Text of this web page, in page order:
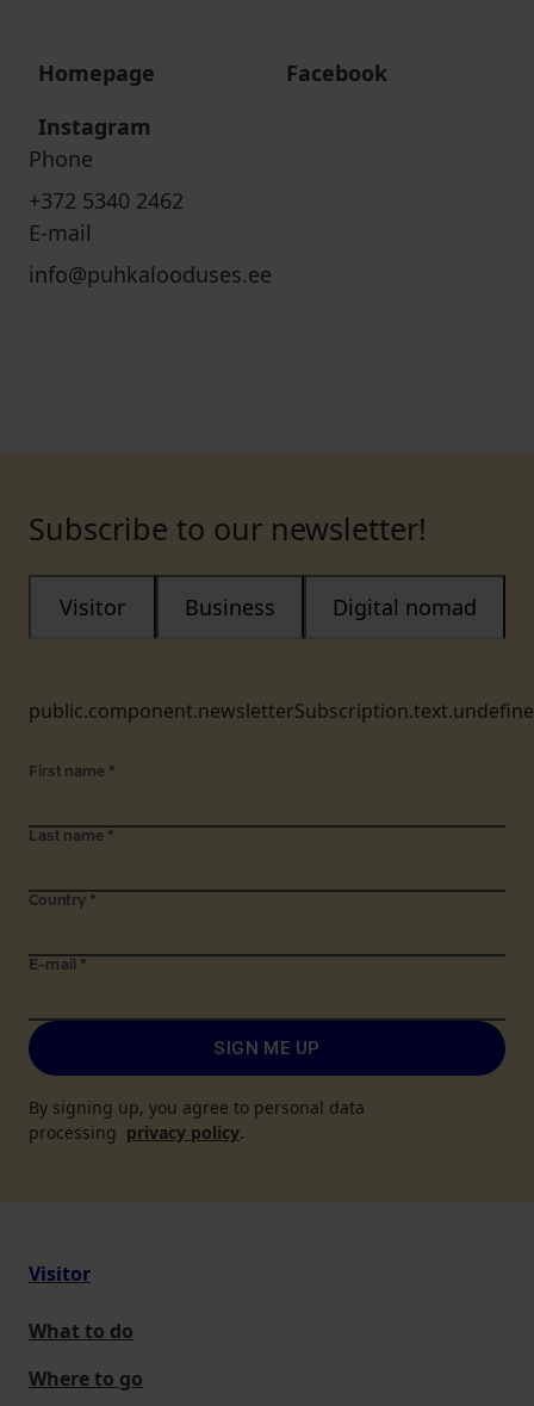
Homepage
Facebook
Instagram
Phone
+372 5340 2462
E-mail
info@puhkalooduses.ee
Subscribe to our newsletter!
Visitor Business Digital nomad
First name *
Last name *
Country *
E-mail *
SIGN ME UP
By signing up, you agree to personal data
processing privacy policy.
Visitor
What to do
Where to go